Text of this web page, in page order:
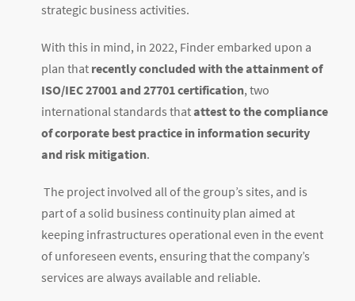
strategic business activities.
With this in mind, in 2022, Finder embarked upon a
plan that recently concluded with the attainment of
ISO/IEC 27001 and 27701 certification, two
international standards thatattest to the compliance
of corporate best practice in information security
and risk mitigation.
The project involved all of the group’s sites, and is
part of a solid business continuity plan aimed at
keeping infrastructures operational even in the event
of unforeseen events, ensuring that the company’s
services are always available and reliable.